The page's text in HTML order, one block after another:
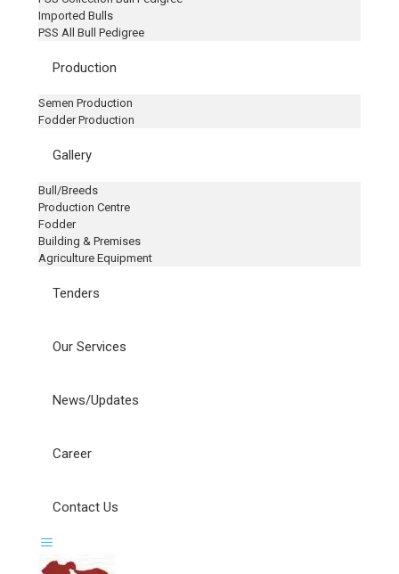
Imported Bulls
PSS All Bull Pedigree
Production
Semen Production
Fodder Production
Gallery
Bull/Breeds
Production Centre
Fodder
Building & Premises
Agriculture Equipment
Tenders
Our Services
News/Updates
Career
Contact Us